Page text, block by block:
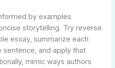
by examples
storytelling. Try reverse
essay, summarize each
sentence, and apply that
mimic ways authors